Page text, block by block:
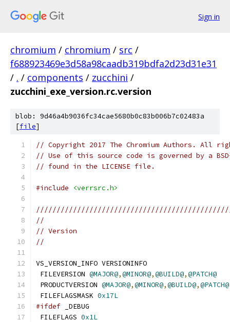
Sign in
chromium / chromium / src /
f688923469e3d58a98caadb319bdfa2d23d31e31
/ . / components / zucchini /
zucchini_exe_version.rc.version
blob: 9d46a4b9036fc34cae5680b0c83b006b7c02483a
[file]
// Copyright 2017 The Chromium Authors. All
// Use of this source code is governed by a
// found in the LICENSE file.
#include <verrsrc.h>
//
// Version
//
VS_VERSION_INFO VERSIONINFO
FILEVERSION @MAJOR@,@MINOR@,@BUILD@,@PATCH@
PRODUCTVERSION @MAJOR@,@MINOR@,@BUILD@,@PATCH@
FILEFLAGSMASK 0x17L
#ifdef _DEBUG
FILEFLAGS 0x1L